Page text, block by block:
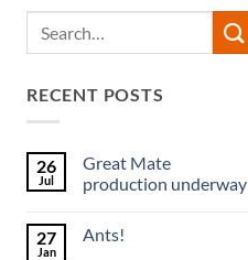
RECENT POSTS
26
Jul
Great Mate
production underway
on
27
Jan
Ants!